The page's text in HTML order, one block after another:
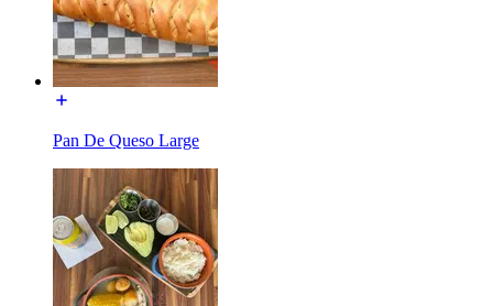
Pan De Queso Large